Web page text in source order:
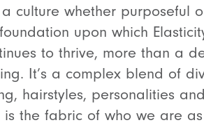
culture whether purposeful
upon which
to thrive, more than a
It’s a complex blend of
hairstyles, personalities
is the fabric of who we are